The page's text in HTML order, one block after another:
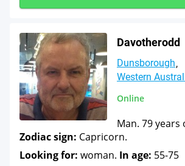
Davotherodd
Dunsborough
Western
Online
Man. 79 years
Zodiac sign: Capricorn.
Looking for: woman. In age: 55-75